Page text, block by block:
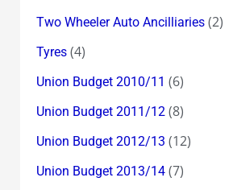
Two Wheeler Auto Ancilliaries(2)
Tyres(4)
Union Budget 2010/11 (6)
Union Budget 2011/12(8)
Union Budget 2012/13 (12)
Union Budget 2013/14(7)